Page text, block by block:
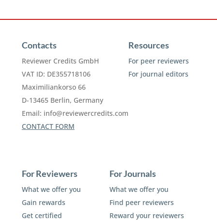
Contacts
Reviewer Credits GmbH
VAT ID: DE355718106
Maximiliankorso 66
D-13465 Berlin, Germany
Email: info@reviewercredits.com
CONTACT FORM
Resources
For peer reviewers
For journal editors
For Reviewers
What we offer you
Gain rewards
Get certified
For Journals
What we offer you
Find peer reviewers
Reward your reviewers